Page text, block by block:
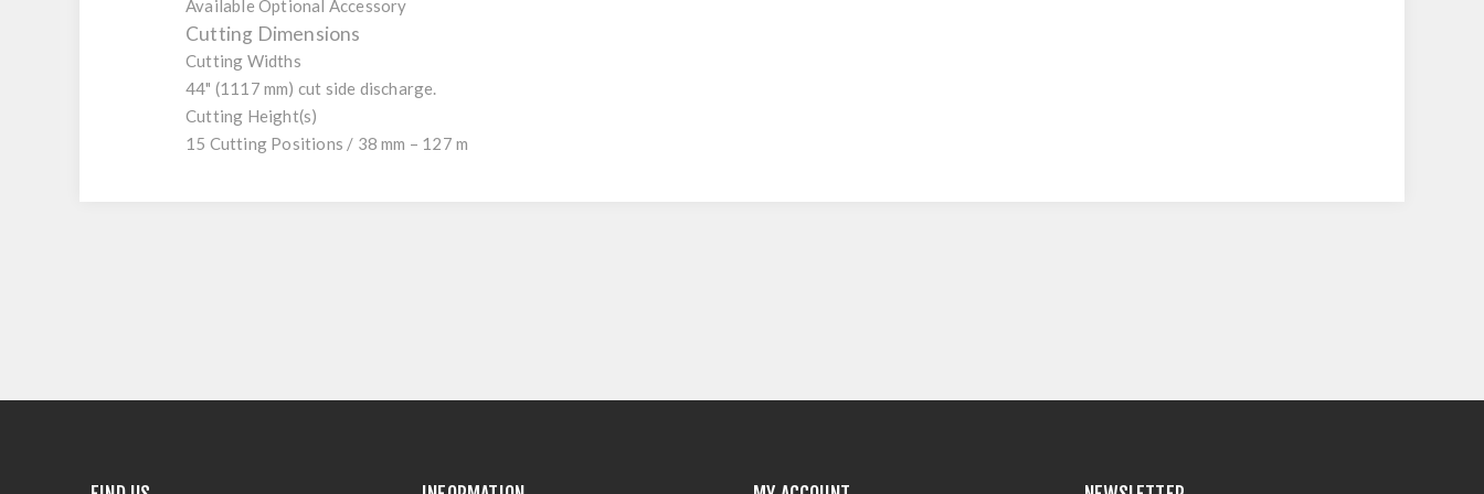
Available Optional Accessory
Cutting Dimensions
Cutting Widths
44" (1117 mm) cut side discharge.
Cutting Height(s)
15 Cutting Positions / 38 mm – 127 m